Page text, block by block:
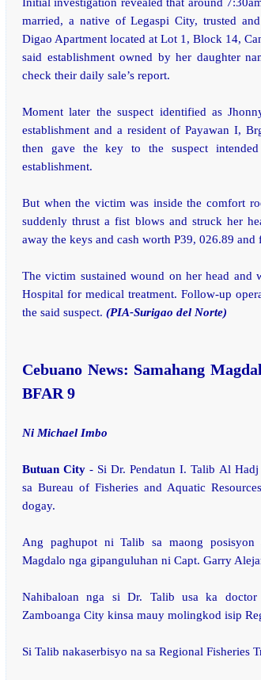
married, a native of Legaspi City, trusted
Digao Apartment located at Lot 1, Block 14,
said establishment owned by her daughter
check their daily sale’s report.
Moment later the suspect identified as
establishment and a resident of Payawan I,
then gave the key to the suspect
establishment.
But when the victim was inside the comfort
suddenly thrust a fist blows and struck her
away the keys and cash worth P39, 026.89
The victim sustained wound on her head and
Hospital for medical treatment. Follow-up
the said suspect. (PIA-Surigao del Norte)
Cebuano News: Samahang
BFAR 9
Ni Michael Imbo
Butuan City - Si Dr. Pendatun I. Talib Al
sa Bureau of Fisheries and Aquatic
dogay.
Ang paghupot ni Talib sa maong posisyon
Magdalo nga gipanguluhan ni Capt. Garry
Nahibaloan nga si Dr. Talib usa ka doctor
Zamboanga City kinsa mauy molingkod isip
Si Talib nakaserbisyo na sa Regional Fisheries